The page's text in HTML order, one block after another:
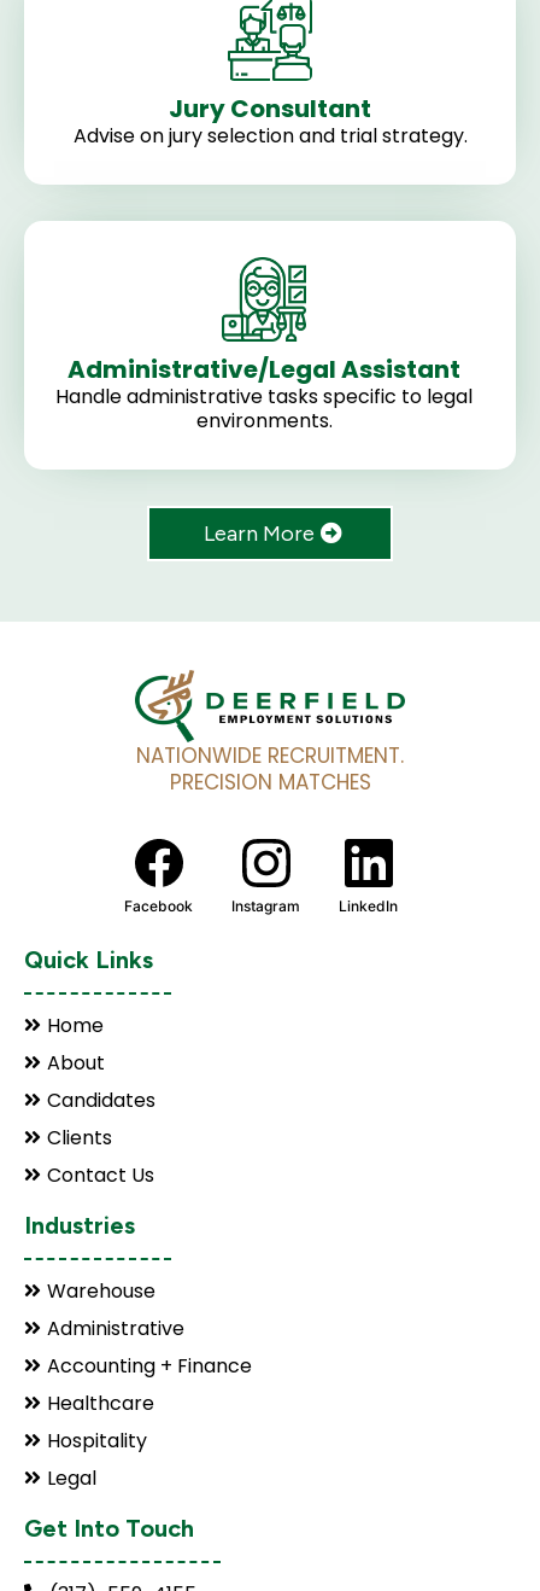
Jury Consultant
Advise on jury selection and trial strategy.
Administrative/Legal Assistant
Handle administrative tasks specific to legal
environments.
Learn More
NATIONWIDE RECRUITMENT.
PRECISION MATCHES
Facebook Instagram LinkedIn
Quick Links
Home
About
Candidates
Clients
Contact Us
Industries
Warehouse
Administrative
Accounting + Finance
Healthcare
Hospitality
Legal
Get Into Touch